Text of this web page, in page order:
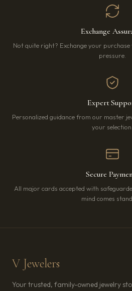
Exchange
Not quite right? Exchange your purchase
pressure.
Expert
Personalized guidance from our master
your selection.
Secure
All major cards accepted with
mind comes
V Jewelers
Your trusted, family-owned jewelry